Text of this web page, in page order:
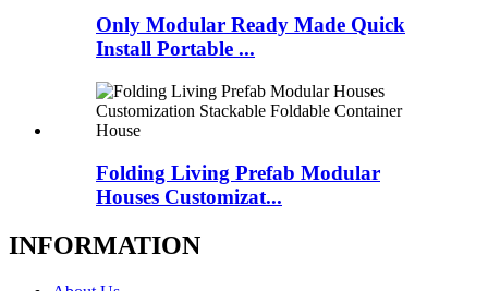
Only Modular Ready Made Quick
Install Portable ...
Folding Living Prefab Modular
Houses Customizat...
INFORMATION